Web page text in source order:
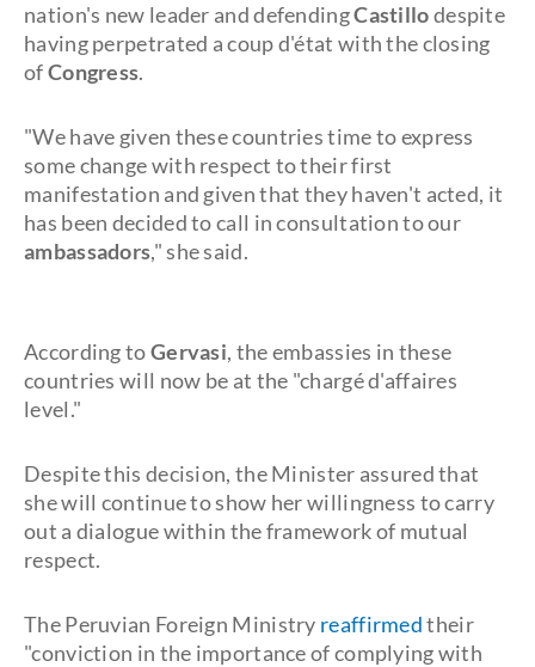
nation's new leader and defendingCastillodespite
having perpetrated a coup d'état with the closing
ofCongress.
"We have given these countries time to express
some change with respect to their first
manifestation and given that they haven't acted, it
has been decided to call in consultation to our
ambassadors," she said.
According toGervasi, the embassies in these
countries will now be at the "chargé d'affaires
level."
Despite this decision, the Minister assured that
she will continue to show her willingness to carry
out a dialogue within the framework of mutual
respect.
The Peruvian Foreign Ministry reaffirmedtheir
"conviction in the importance of complying with